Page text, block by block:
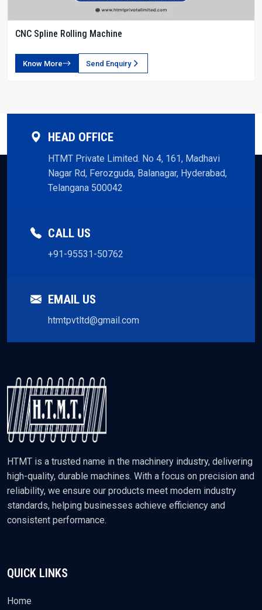
CNC Spline Rolling Machine
Know More Send Enquiry
HEAD OFFICE
HTMT Private Limited. No 4, 161, Madhavi
Nagar Rd, Ferozguda, Balanagar, Hyderabad,
Telangana 500042
CALL US
+91-95531-50762
EMAIL US
htmtpvtltd@gmail.com
HTMT is a trusted name in the machinery industry, delivering
high-quality, durable machines. With a focus on precision and
reliability, we ensure our products meet modern industry
standards, helping businesses achieve efficiency and
consistent performance.
QUICK LINKS
Home